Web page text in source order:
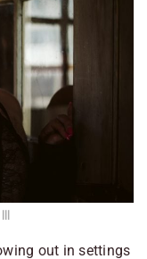
out in settings